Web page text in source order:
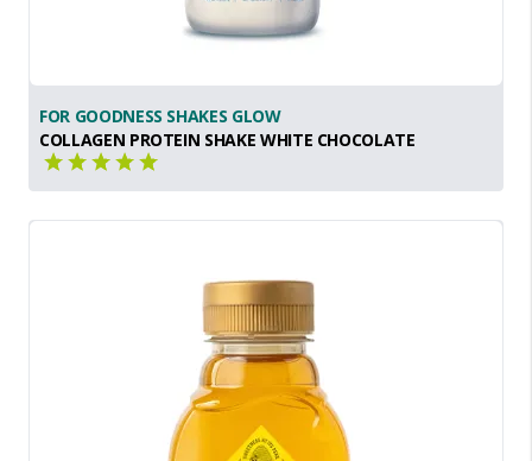
FOR GOODNESS SHAKES GLOW
COLLAGEN PROTEIN SHAKE WHITE CHOCOLATE